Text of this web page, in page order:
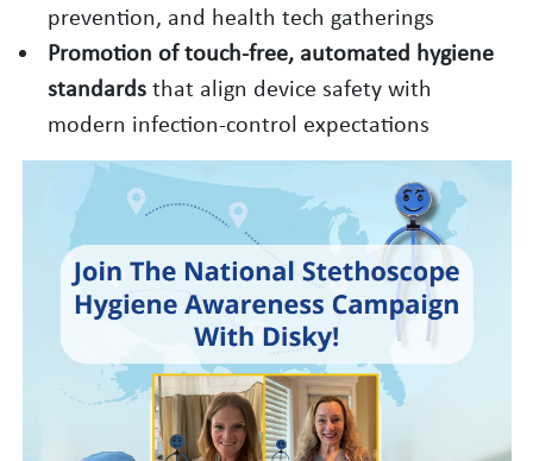
prevention, and health tech gatherings
Promotion of touch‑free, automated hygiene
standards that align device safety with
modern infection‑control expectations